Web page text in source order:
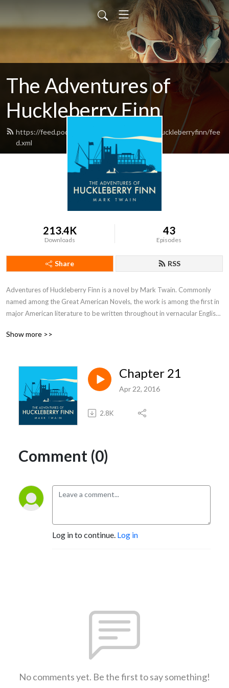
The Adventures of
Huckleberry Finn
https://feed.podbean.com/theadventuresofhuckleberryfinn/fee
d.xml
213.4K
Downloads
43
Episodes
Share RSS
Adventures of Huckleberry Finn is a novel by Mark Twain. Commonly
named among the Great American Novels, the work is among the first in
major American literature to be written throughout in vernacular English,
Show more >>
Chapter 21
Apr 22, 2016
2.8K
Comment (0)
Log in to continue. Log in
No comments yet. Be the first to say something!